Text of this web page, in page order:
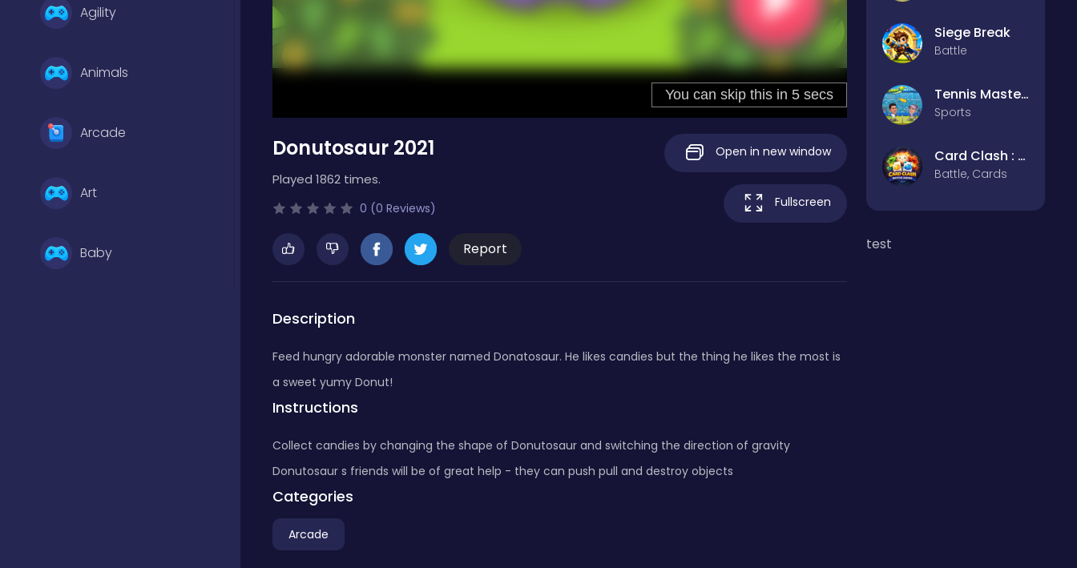
Agility
Animals
Arcade
Art
Baby
Donutosaur 2021
Played 1862 times.
0 (0 Reviews)
Report
Open in new window
Fullscreen
Description
Feed hungry adorable monster named Donatosaur. He likes candies but the thing he likes the most is
a sweet yumy Donut!
Instructions
Collect candies by changing the shape of Donutosaur and switching the direction of gravity
Donutosaur s friends will be of great help - they can push pull and destroy objects
Categories
Arcade
Siege Break
Battle
Tennis Masters 2026
Sports
Card Clash : Battle Arena
Battle, Cards
test